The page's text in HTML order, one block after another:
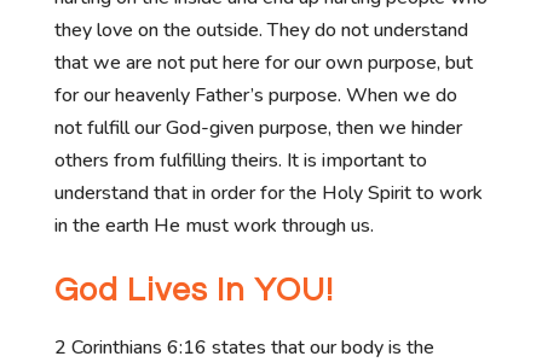
they love on the outside. They do not understand
that we are not put here for our own purpose, but
for our heavenly Father’s purpose. When we do
not fulfill our God-given purpose, then we hinder
others from fulfilling theirs. It is important to
understand that in order for the Holy Spirit to work
in the earth He must work through us.
God Lives In YOU!
2 Corinthians 6:16 states that our body is the